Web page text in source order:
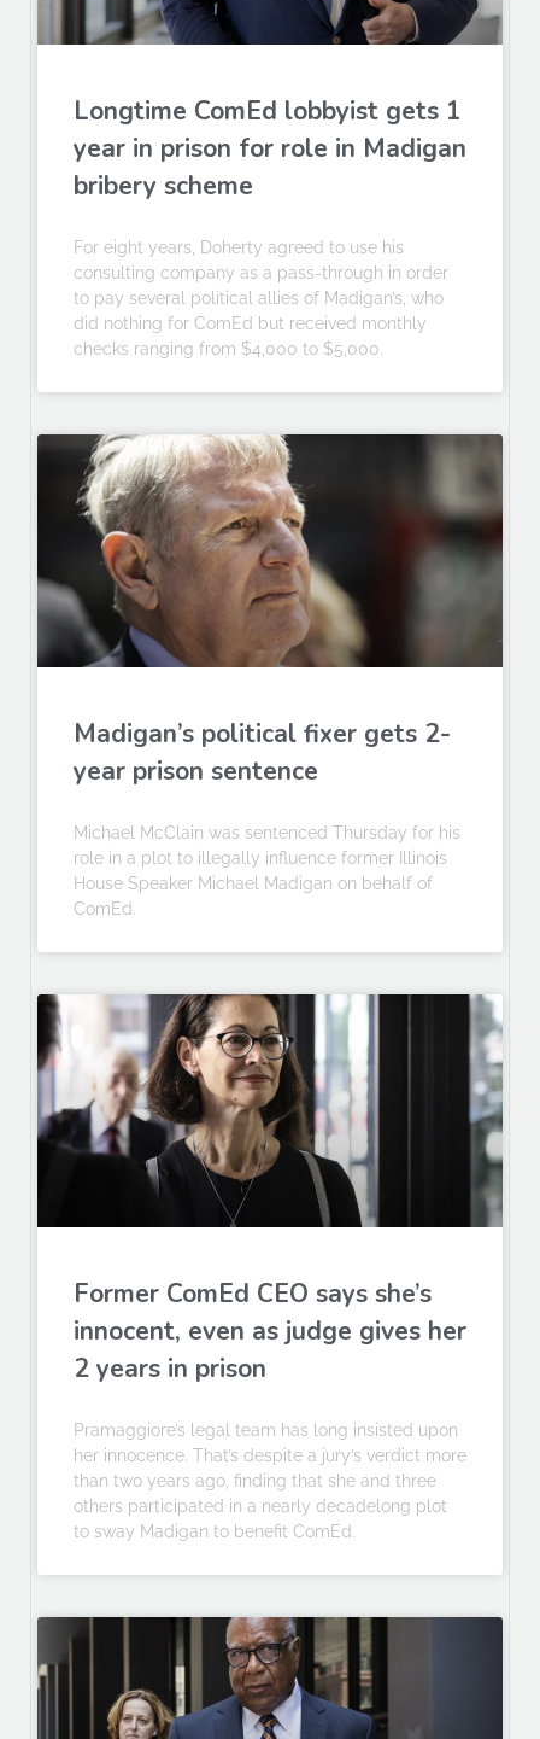
Longtime ComEd lobbyist gets 1
year in prison for role in Madigan
bribery scheme
For eight years, Doherty agreed to use his
consulting company as a pass-through in order
to pay several political allies of Madigan’s, who
did nothing for ComEd but received monthly
checks ranging from $4,000 to $5,000.
Madigan’s political fixer gets 2-
year prison sentence
Michael McClain was sentenced Thursday for his
role in a plot to illegally influence former Illinois
House Speaker Michael Madigan on behalf of
ComEd.
Former ComEd CEO says she’s
innocent, even as judge gives her
2 years in prison
Pramaggiore’s legal team has long insisted upon
her innocence. That’s despite a jury’s verdict more
than two years ago, finding that she and three
others participated in a nearly decadelong plot
to sway Madigan to benefit ComEd.